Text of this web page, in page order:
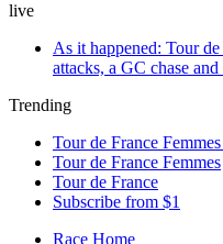
live
As it happened: Tour
attacks, a GC chase
Trending
Tour de France
Tour de France Femmes
Tour de France
Subscribe from $1
Race Home